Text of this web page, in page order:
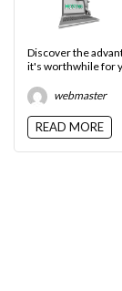
Discover the
it's worthwhile for
webmaster
READ MORE